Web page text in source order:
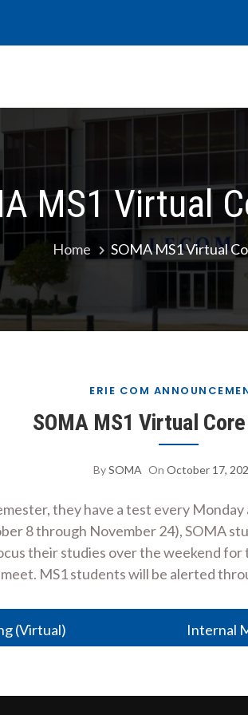
Government Association
MS1 Virtual
Home SOMA MS1 Virtual
ERIE COM
SOMA MS1 Virtual
BySOMA On October 17,
they have a test every
8 through November 24), SOMA
their studies over the weekend
MS1 students will be alerted
(Virtual) Internal